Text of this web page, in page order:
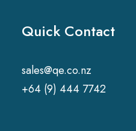
Quick Contact
sales@qe.co.nz
+64 (9) 444 7742